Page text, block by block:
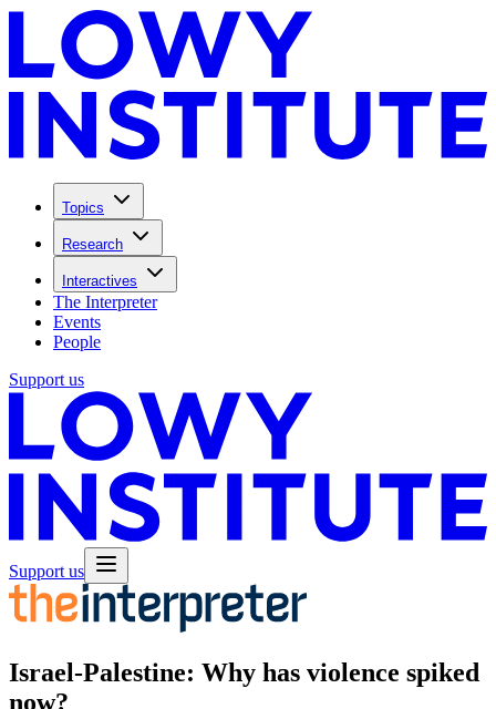
Topics
Research
Interactives
The Interpreter
Events
People
Support us
Support us
Israel-Palestine: Why has violence spiked
now?